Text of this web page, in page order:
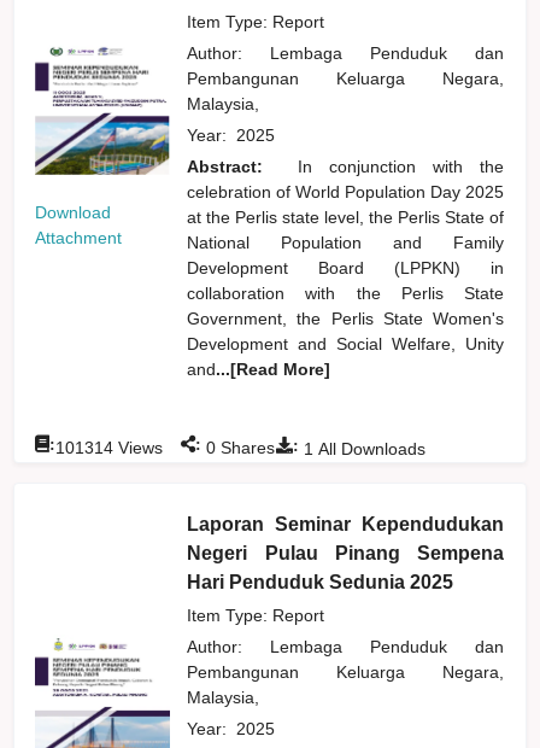
Download
Attachment
Item Type: Report
Author: Lembaga Penduduk dan
Pembangunan Keluarga Negara,
Malaysia,
Year: 2025
Abstract:
In conjunction with the
celebration of World Population Day 2025
at the Perlis state level, the Perlis State of
National Population and Family
Development Board (LPPKN) in
collaboration with the Perlis State
Government, the Perlis State Women's
Development and Social Welfare, Unity
and...[Read More]
: 1 All Downloads
:101314 Views : 0 Shares
Laporan Seminar Kependudukan
Negeri Pulau Pinang Sempena
Hari Penduduk Sedunia 2025
Item Type: Report
Author: Lembaga Penduduk dan
Pembangunan Keluarga Negara,
Malaysia,
Year: 2025